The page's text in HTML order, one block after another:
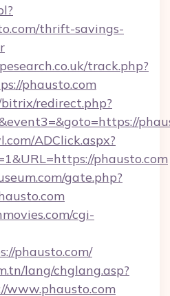
thrift-savings-
track.php?
phausto.com
redirect.php?
ADClick.aspx?
phausto.com
gate.php?
cgi-
phausto.com/
lang/chglang.asp?
www.phausto.com